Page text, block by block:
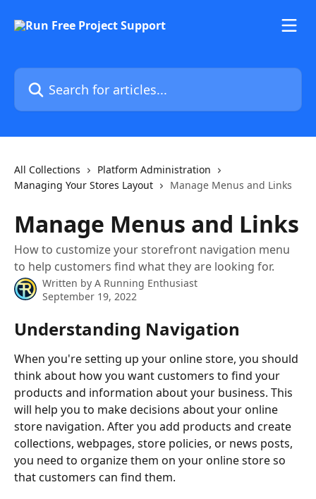
Search for articles...
All Collections
Platform Administration
Managing Your Stores Layout
Manage Menus and Links
Manage Menus and Links
How to customize your storefront navigation menu
to help customers find what they are looking for.
Written by A Running Enthusiast
September 19, 2022
Understanding Navigation
When you're setting up your online store, you should
think about how you want customers to find your
products and information about your business. This
will help you to make decisions about your online
store navigation. After you add products and create
collections, webpages, store policies, or news posts,
you need to organize them on your online store so
that customers can find them.